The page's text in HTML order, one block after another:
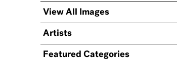
View All Images
Artists
Featured Categories